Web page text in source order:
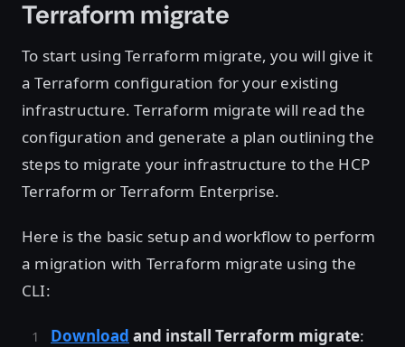
Terraform migrate
To start using Terraform migrate, you will give it
a Terraform configuration for your existing
infrastructure. Terraform migrate will read the
configuration and generate a plan outlining the
steps to migrate your infrastructure to the HCP
Terraform or Terraform Enterprise.
Here is the basic setup and workflow to perform
a migration with Terraform migrate using the
CLI:
Download and install Terraform migrate: